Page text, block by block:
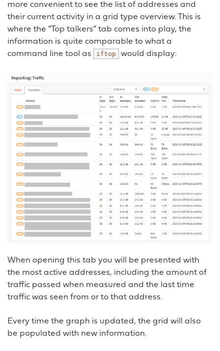
more convenient to see the list of addresses and
their current activity in a grid type overview. This is
where the “Top talkers” tab comes into play, the
information is quite comparable to what a
command line tool as
iftop would display:
When opening this tab you will be presented with
the most active addresses, including the amount of
traffic passed when measured and the last time
traffic was seen from or to that address.
Every time the graph is updated, the grid will also
be populated with new information.